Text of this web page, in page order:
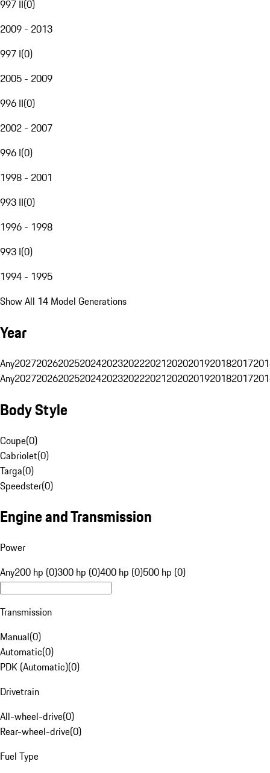
997 II(0)
2009 - 2013
997 I(0)
2005 - 2009
996 II(0)
2002 - 2007
996 I(0)
1998 - 2001
993 II(0)
1996 - 1998
993 I(0)
1994 - 1995
Show All 14 Model Generations
Year
Any20272026202520242023202220212020201920182017
Any20272026202520242023202220212020201920182017
Body Style
Coupe(0)
Cabriolet(0)
Targa(0)
Speedster(0)
Engine and Transmission
Power
Any200 hp (0)300 hp (0)400 hp (0)500 hp (0)
Transmission
Manual(0)
Automatic(0)
PDK (Automatic)(0)
Drivetrain
All-wheel-drive(0)
Rear-wheel-drive(0)
Fuel Type